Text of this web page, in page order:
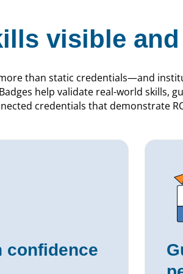
visible
than static credentials—and
help validate real-world skills,
credentials that demonstrate
confidence